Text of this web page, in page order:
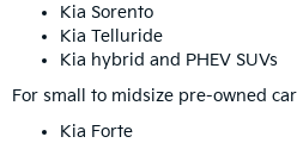
Kia Sorento
Kia Telluride
Kia hybrid and PHEV SUVs
For small to midsize pre-owned
Kia Forte